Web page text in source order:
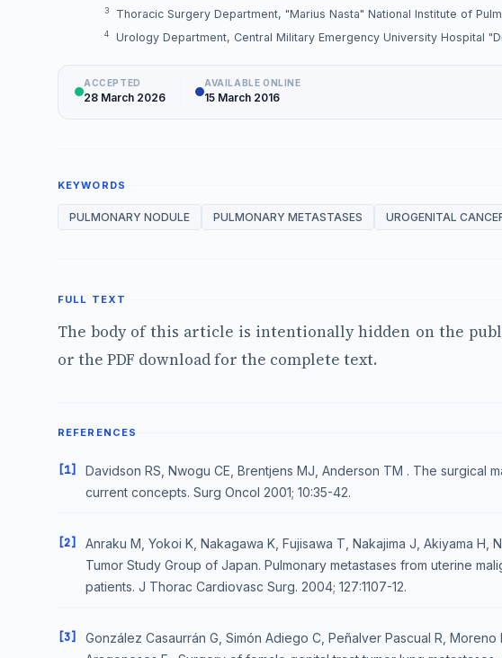
3 Thoracic Surgery Department, "Marius Nasta" National Institute of
4 Urology Department, Central Military Emergency University Hospital
ACCEPTED
28 March 2026
AVAILABLE ONLINE
15 March 2016
KEYWORDS
PULMONARY NODULE PULMONARY METASTASES UROGENITAL
FULL TEXT
The body of this article is intentionally hidden on the
or the PDF download for the complete text.
REFERENCES
[1]
Davidson RS, Nwogu CE, Brentjens MJ, Anderson TM . The surgical
current concepts. Surg Oncol 2001; 10:35-42.
[2]
Anraku M, Yokoi K, Nakagawa K, Fujisawa T, Nakajima J, Akiyama H,
Tumor Study Group of Japan. Pulmonary metastases from uterine
patients. J Thorac Cardiovasc Surg. 2004; 127:1107-12.
[3]
González Casaurrán G, Simón Adiego C, Peñalver Pascual R,